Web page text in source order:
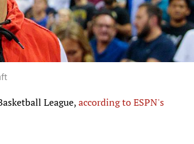
League,according to ESPN's